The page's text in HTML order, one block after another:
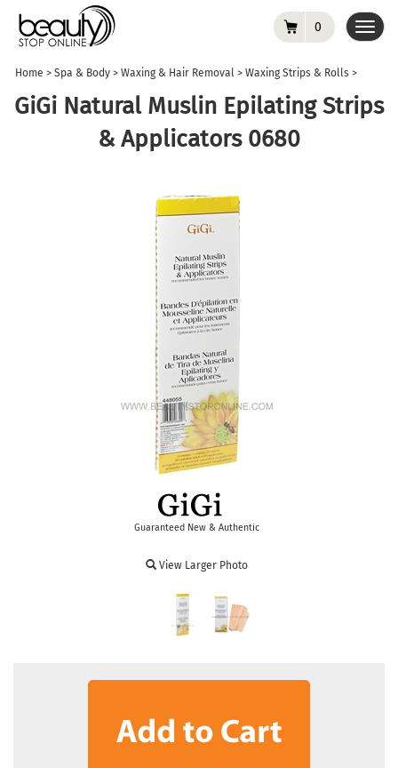
0
Home > Spa & Body > Waxing & Hair Removal > Waxing Strips & Rolls >
GiGi Natural Muslin Epilating Strips
& Applicators 0680
Guaranteed New & Authentic
View Larger Photo